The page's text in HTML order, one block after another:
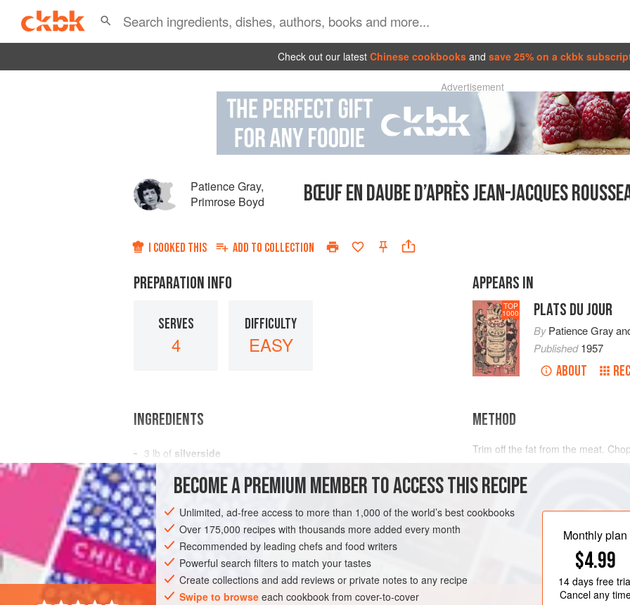
Check out our latest Chinese cookbooks and save 25% on a ckbk
Advertisement
Patience Gray,
Primrose Boyd
BŒUF EN DAUBE D’APRÈS JEAN-JACQUES
I COOKED THIS ADD TO COLLECTION
PREPARATION INFO
SERVES
4
DIFFICULTY
EASY
APPEARS IN
TOP
1000 PLATS DU JOUR
ByPatience Gray
Published1957
ABOUT
INGREDIENTS
3 lb of silverside
½-
a
EUROPE RUSSIA FRANCE UNITED KINGDOM
STEW
GLUTEN-FREE
EASTERN EUROPE
METHOD
Trim off the fat from the meat.
earthenware or iron casserole, put
and then brown the piece of beef
white wine, and some of the
BECOME A PREMIUM MEMBER TO ACCESS THIS RECIPE
Unlimited, ad-free access to more than 1,000 of the world’s best cookbooks
Over 175,000 recipes with thousands more added every month
Recommended by leading chefs and food writers
Powerful search filters to match your tastes
Create collections and add reviews or private notes to any recipe
Swipe to browse each cookbook from cover-to-cover
Monthly plan
$4.99
14 daysfree
Cancel any